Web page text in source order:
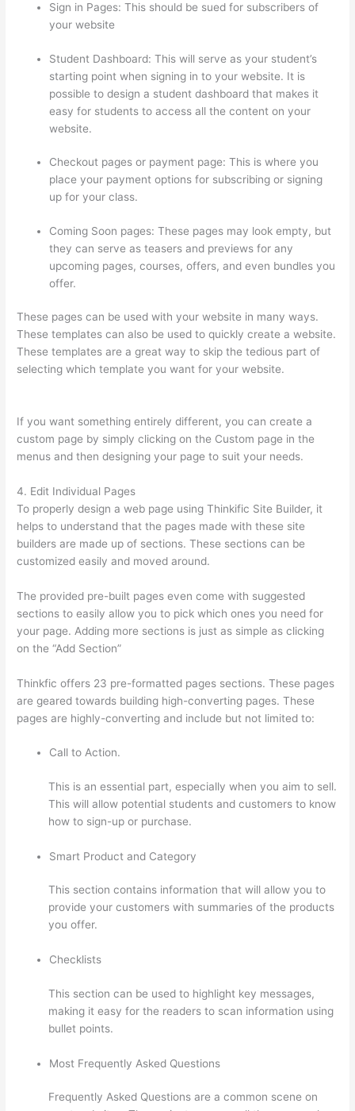
Sign in Pages: This should be sued for subscribers of
your website
Student Dashboard: This will serve as your student’s
starting point when signing in to your website. It is
possible to design a student dashboard that makes it
easy for students to access all the content on your
website.
Checkout pages or payment page: This is where you
place your payment options for subscribing or signing
up for your class.
Coming Soon pages: These pages may look empty, but
they can serve as teasers and previews for any
upcoming pages, courses, offers, and even bundles you
offer.
These pages can be used with your website in many ways.
These templates can also be used to quickly create a website.
These templates are a great way to skip the tedious part of
selecting which template you want for your website.
If you want something entirely different, you can create a
custom page by simply clicking on the Custom page in the
menus and then designing your page to suit your needs.
4. Edit Individual Pages
To properly design a web page using Thinkific Site Builder, it
helps to understand that the pages made with these site
builders are made up of sections. These sections can be
customized easily and moved around.
The provided pre-built pages even come with suggested
sections to easily allow you to pick which ones you need for
your page. Adding more sections is just as simple as clicking
on the “Add Section”
Thinkfic offers 23 pre-formatted pages sections. These pages
are geared towards building high-converting pages. These
pages are highly-converting and include but not limited to:
Call to Action.
This is an essential part, especially when you aim to sell.
This will allow potential students and customers to know
how to sign-up or purchase.
Smart Product and Category
This section contains information that will allow you to
provide your customers with summaries of the products
you offer.
Checklists
This section can be used to highlight key messages,
making it easy for the readers to scan information using
bullet points.
Most Frequently Asked Questions
Frequently Asked Questions are a common scene on